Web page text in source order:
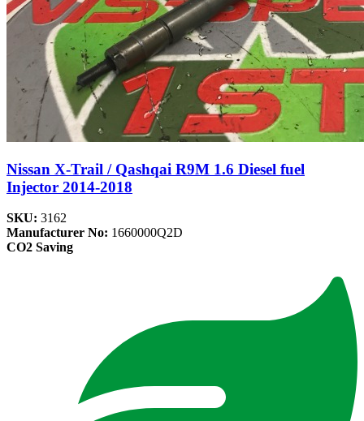
Nissan X-Trail / Qashqai R9M 1.6 Diesel fuel
Injector 2014-2018
SKU: 3162
Manufacturer No: 1660000Q2D
CO2 Saving